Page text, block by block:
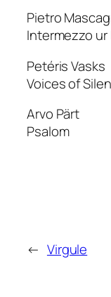
Pietro
Intermezzo ur
Petéris Vasks
Voices of
Arvo Pärt
Psalom
← Virgule